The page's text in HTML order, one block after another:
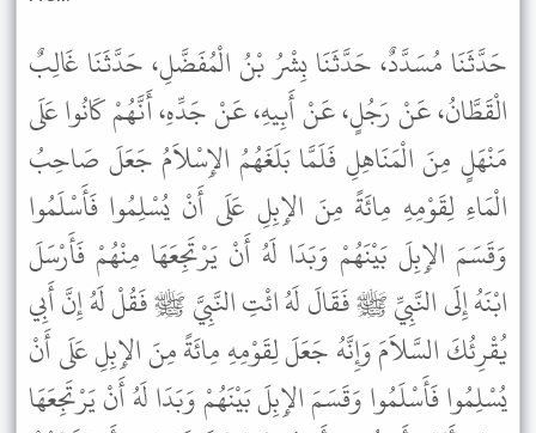
حَدَّثَنَا مُسَدَّدٌ، حَدَّثَنَا بِشْرُ بْنُ الْمُفَضَّلِ، حَدَّثَنَا غَالِبٌ
الْقَطَّانُ، عَنْ رَجُلٍ، عَنْ أَبِيهِ، عَنْ جَدِّهِ، أَنَّهُمْ كَانُوا عَلَى
مَنْهَلٍ مِنَ الْمَنَاهِلِ فَلَمَّا بَلَغَهُمُ الإِسْلاَمُ جَعَلَ صَاحِبُ
الْمَاءِ لِقَوْمِهِ مِائَةً مِنَ الإِبِلِ عَلَى أَنْ يُسْلِمُوا فَأَسْلَمُوا
وَقَسَمَ الإِبِلَ بَيْنَهُمْ وَبَدَا لَهُ أَنْ يَرْتَجِعَهَا مِنْهُمْ فَأَرْسَلَ
ابْنَهُ إِلَى النَّبِيِّ ﷺ فَقَالَ لَهُ ائْتِ النَّبِيَّ ﷺ فَقُلْ لَهُ إِنَّ أَبِي
يُقْرِئُكَ السَّلاَمَ وَإِنَّهُ جَعَلَ لِقَوْمِهِ مِائَةً مِنَ الإِبِلِ عَلَى أَنْ
يُسْلِمُوا فَأَسْلَمُوا وَقَسَمَ الإِبِلَ بَيْنَهُمْ وَبَدَا لَهُ أَنْ يَرْتَجِعَهَا